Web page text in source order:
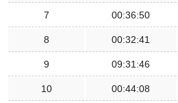
7 00:36:50
8 00:32:41
9 09:31:46
10 00:44:08